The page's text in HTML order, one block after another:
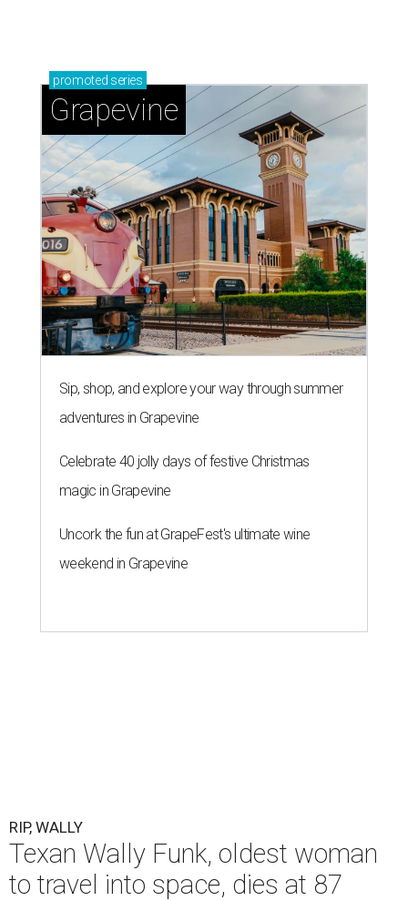
promoted series
Grapevine
Sip, shop, and explore your way through summer
adventures in Grapevine
Celebrate 40 jolly days of festive Christmas
magic in Grapevine
Uncork the fun at GrapeFest's ultimate wine
weekend in Grapevine
RIP, WALLY
Texan Wally Funk, oldest woman
to travel into space, dies at 87